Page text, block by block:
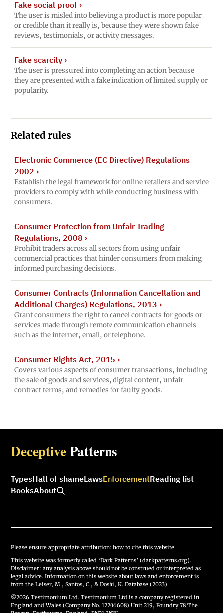
Fake social proof›
The user is misled into believing a product is more popular
or credible than it really is, because they were shown fake
reviews, testimonials, or activity messages.
Fake scarcity›
The user is pressured into completing an action because
they are presented with a fake indication of limited supply or
popularity.
Related rules
Electronic Commerce (EC Directive) Regulations
2002 ›
Establish the legal framework for online retailers and service
providers to comply with while conducting business with
consumers.
Consumer Protection from Unfair Trading
Regulations, 2008 ›
Prohibit traders across all sectors from using unfair
commercial practices that hinder consumers from making
informed purchasing decisions.
Consumer Contracts (Information Cancellation and
Additional Charges) Regulations, 2013 ›
Grant consumers the right to cancel contracts for goods or
services made through remote communication channels
such as the internet, email, or telephone.
Consumer Rights Act, 2015 ›
Covers various aspects of consumer transactions, including
the sale of goods and services, digital content, unfair
contract terms, and remedies for faulty goods.
DeceptivePatterns
TypesHall of shameLawsEnforcementReading list
BooksAbout
Please ensure appropriate attribution:how to cite this website.
This website was formerly called ‘Dark Patterns’ (darkpatterns.org).
Disclaimer: any analysis above should not be construed or interpreted as
legal advice. Information on this website about laws and enforcement is
from the Leiser, M., Santos, C., & Doshi, K. Database (2023).
©2026 Testimonium Ltd. Testimonium Ltd is a company registered in
England and Wales (Company No. 12206608) Unit 219, Foundry 78 The